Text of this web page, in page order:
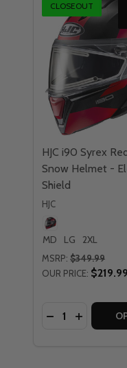
CLOSEOUT
HJC i90 Syrex
Snow Helmet -
Shield
HJC
MD LG 2XL
MSRP: $349.99
OUR PRICE: $219.99
Quantity:
DECREASE